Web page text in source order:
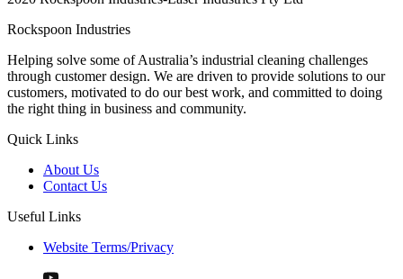
Rockspoon Industries
Helping solve some of Australia’s industrial cleaning challenges
through customer design. We are driven to provide solutions to our
customers, motivated to do our best work, and committed to doing
the right thing in business and community.
Quick Links
About Us
Contact Us
Useful Links
Website Terms/Privacy